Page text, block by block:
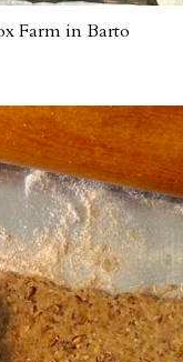
Farm in Barto